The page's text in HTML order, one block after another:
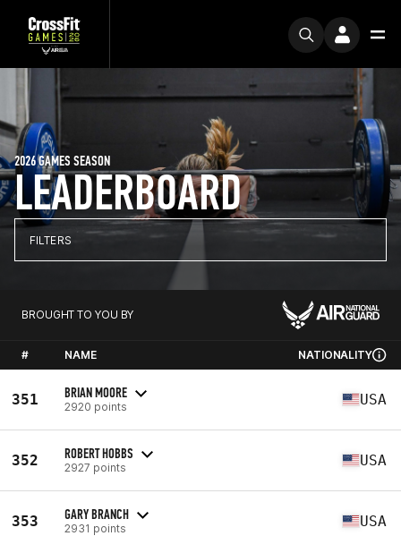
LEADERBOARD
2026 GAMES SEASON
FILTERS
BROUGHT TO YOU BY
# NAME NATIONALITY
351 BRIAN MOORE
2920 points USA
352 ROBERT HOBBS
2927 points USA
353 GARY BRANCH
2931 points USA